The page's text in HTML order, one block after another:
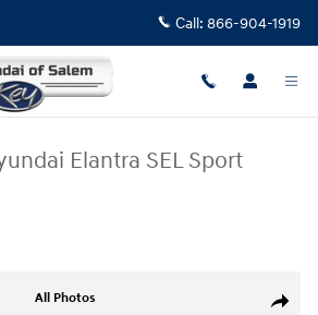
Call: 866-904-1919
Elantra SEL Sport
Share
All Photos